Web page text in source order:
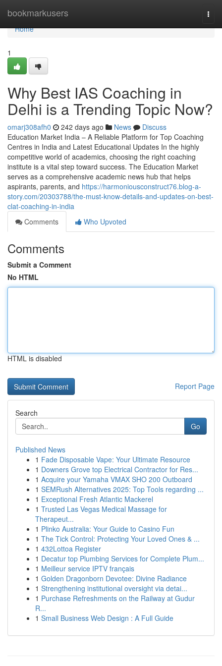
bookmarkusers
Home
Home
1
Why Best IAS Coaching in
Delhi is a Trending Topic Now?
omarj308afh0 242 days ago News
Discuss
Education Market India – A Reliable Platform for Top Coaching
Centres in India and Latest Educational Updates In the highly
competitive world of academics, choosing the right coaching
institute is a vital step toward success. The Education Market
serves as a comprehensive academic news hub that helps
aspirants, parents, and https://harmoniousconstruct76.blog-a-
story.com/20303788/the-must-know-details-and-updates-on-best-
clat-coaching-in-india
Comments
Who Upvoted
Comments
Submit a Comment
No HTML
HTML is disabled
Report Page
Search
Go
Published News
1 Fade Disposable Vape: Your Ultimate Resource
1 Downers Grove top Electrical Contractor for Res...
1 Acquire your Yamaha VMAX SHO 200 Outboard
1 SEMRush Alternatives 2025: Top Tools regarding ...
1 Exceptional Fresh Atlantic Mackerel
1 Trusted Las Vegas Medical Massage for
Therapeut...
1 Plinko Australia: Your Guide to Casino Fun
1 The Tick Control: Protecting Your Loved Ones & ...
1 432Lottoa Register
1 Decatur top Plumbing Services for Complete Plum...
1 Meilleur service IPTV français
1 Golden Dragonborn Devotee: Divine Radiance
1 Strengthening institutional oversight via detai...
1 Purchase Refreshments on the Railway at Gudur
R...
1 Small Business Web Design : A Full Guide